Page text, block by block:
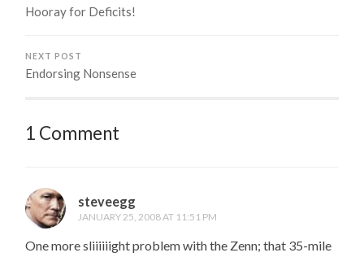
Hooray for Deficits!
NEXT POST
Endorsing Nonsense
1 Comment
steveegg
JANUARY 25, 2008 AT 11:51 PM
One more sliiiiiight problem with the Zenn; that 35-mile